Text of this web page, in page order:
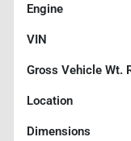
Engine
VIN
Gross Vehicle Wt.
Location
Dimensions